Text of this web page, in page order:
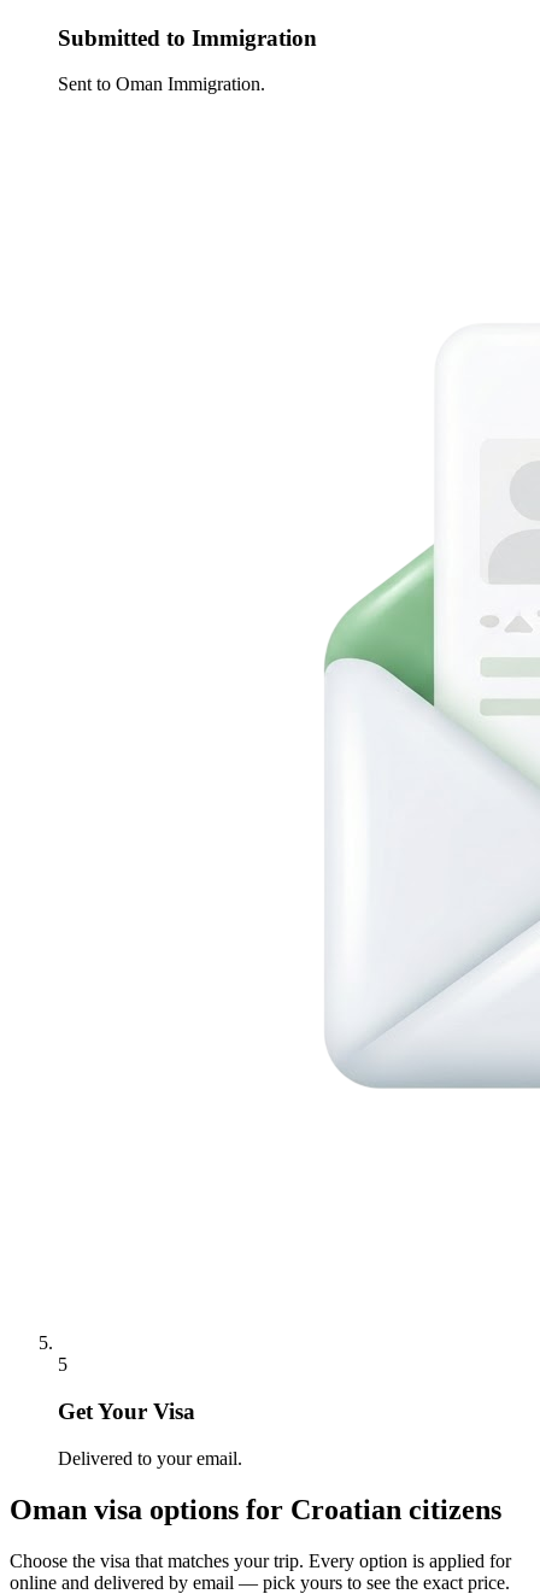
Submitted to Immigration
Sent to Oman Immigration.
5
Get Your Visa
Delivered to your email.
Oman visa options for Croatian citizens
Choose the visa that matches your trip. Every option is applied for
online and delivered by email — pick yours to see the exact price.